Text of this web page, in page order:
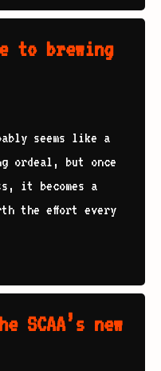
to brewing
seems like a
ordeal, but once
it becomes a
the effort every
SCAA’s new